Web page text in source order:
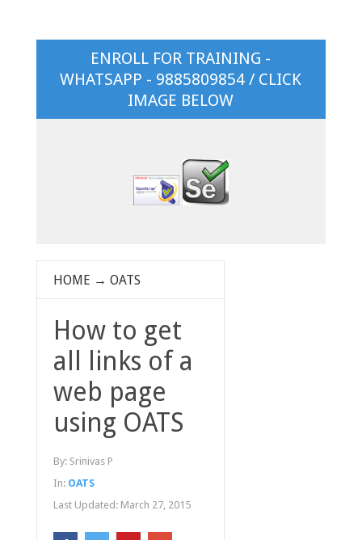
ENROLL FOR TRAINING -
WHATSAPP - 9885809854 / CLICK
IMAGE BELOW
HOME → OATS
How to get
all links of a
web page
using OATS
By: Srinivas P
In: OATS
Last Updated: March 27, 2015